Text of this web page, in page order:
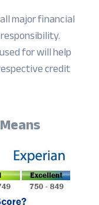
major financial
for will help
credit